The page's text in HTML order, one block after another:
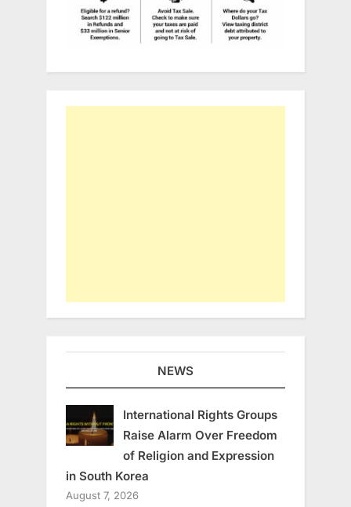
NEWS
International Rights Groups
Raise Alarm Over Freedom
of Religion and Expression
in South Korea
August 7, 2026